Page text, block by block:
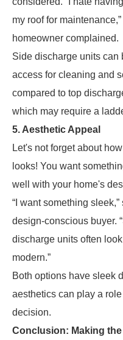
my roof for
homeowner complained.
Side discharge units can
access for cleaning and
compared to top
which may require a
5. Aesthetic Appeal
Let's not forget about
looks! You want
well with your home's
“I want something sleek,”
design-conscious buyer.
discharge units often
modern.”
Both options have sleek
aesthetics can play a role
decision.
Conclusion: Making the